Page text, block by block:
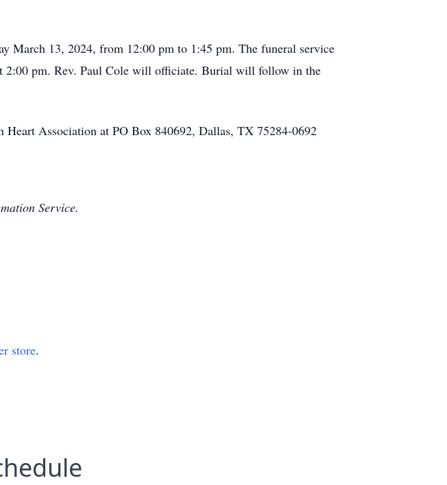
March 13, 2024, from 12:00 pm to 1:45 pm. The funeral service
2:00 pm. Rev. Paul Cole will officiate. Burial will follow in the
Association at PO Box 840692, Dallas, TX 75284-0692
Service.
store.